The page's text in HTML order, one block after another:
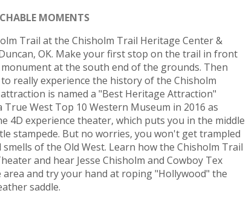
MOMENTS
Trail at the Chisholm Trail Heritage Center &
OK. Make your first stop on the trail in front
at the south end of the grounds. Then
really experience the history of the Chisholm
is named a "Best Heritage Attraction"
West Top 10 Western Museum in 2016 as
4D experience theater, which puts you in the middle
stampede. But no worries, you won't get trampled
of the Old West. Learn how the Chisholm Trail
and hear Jesse Chisholm and Cowboy Tex
and try your hand at roping "Hollywood" the
saddle.